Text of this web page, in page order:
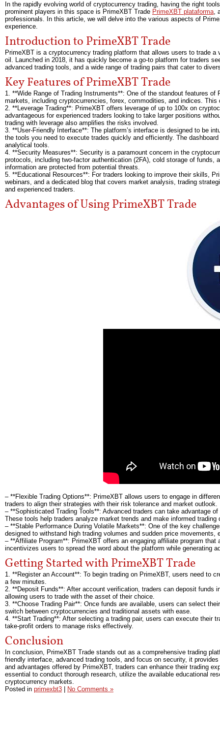
In the rapidly evolving world of cryptocurrency trading, having the right
prominent players in this space is PrimeXBT Trade PrimeXBT plataforma,
professionals. In this article, we will delve into the various aspects of
experience.
Introduction to PrimeXBT Trade
PrimeXBT is a cryptocurrency trading platform that allows users to trade
oil. Launched in 2018, it has quickly become a go-to platform for traders
advanced trading tools, and a wide range of trading pairs that cater to
Key Features of PrimeXBT Trade
1. **Wide Range of Trading Instruments**: One of the standout features
markets, including cryptocurrencies, forex, commodities, and indices.
2. **Leverage Trading**: PrimeXBT offers leverage of up to 100x on
advantageous for experienced traders looking to take larger positions
trading with leverage also amplifies the risks involved.
3. **User-Friendly Interface**: The platform’s interface is designed to be
the tools you need to execute trades quickly and efficiently. The
analytical tools.
4. **Security Measures**: Security is a paramount concern in the
protocols, including two-factor authentication (2FA), cold storage of
information are protected from potential threats.
5. **Educational Resources**: For traders looking to improve their skills,
webinars, and a dedicated blog that covers market analysis, trading
and experienced traders.
Advantages of Using PrimeXBT Trade
– **Flexible Trading Options**: PrimeXBT allows users to engage in
traders to align their strategies with their risk tolerance and market outlook.
– **Sophisticated Trading Tools**: Advanced traders can take advantage
These tools help traders analyze market trends and make informed trading
– **Stable Performance During Volatile Markets**: One of the key
designed to withstand high trading volumes and sudden price
– **Affiliate Program**: PrimeXBT offers an engaging affiliate program
incentivizes users to spread the word about the platform while generating
Getting Started with PrimeXBT Trade
1. **Register an Account**: To begin trading on PrimeXBT, users need to
a few minutes.
2. **Deposit Funds**: After account verification, traders can deposit
allowing users to trade with the asset of their choice.
3. **Choose Trading Pair**: Once funds are available, users can select
switch between cryptocurrencies and traditional assets with ease.
4. **Start Trading**: After selecting a trading pair, users can execute their
take-profit orders to manage risks effectively.
Conclusion
In conclusion, PrimeXBT Trade stands out as a comprehensive trading
friendly interface, advanced trading tools, and focus on security, it
and advantages offered by PrimeXBT, traders can enhance their trading
essential to conduct thorough research, utilize the available educational
cryptocurrency markets.
Posted in primexbt3 No Comments »